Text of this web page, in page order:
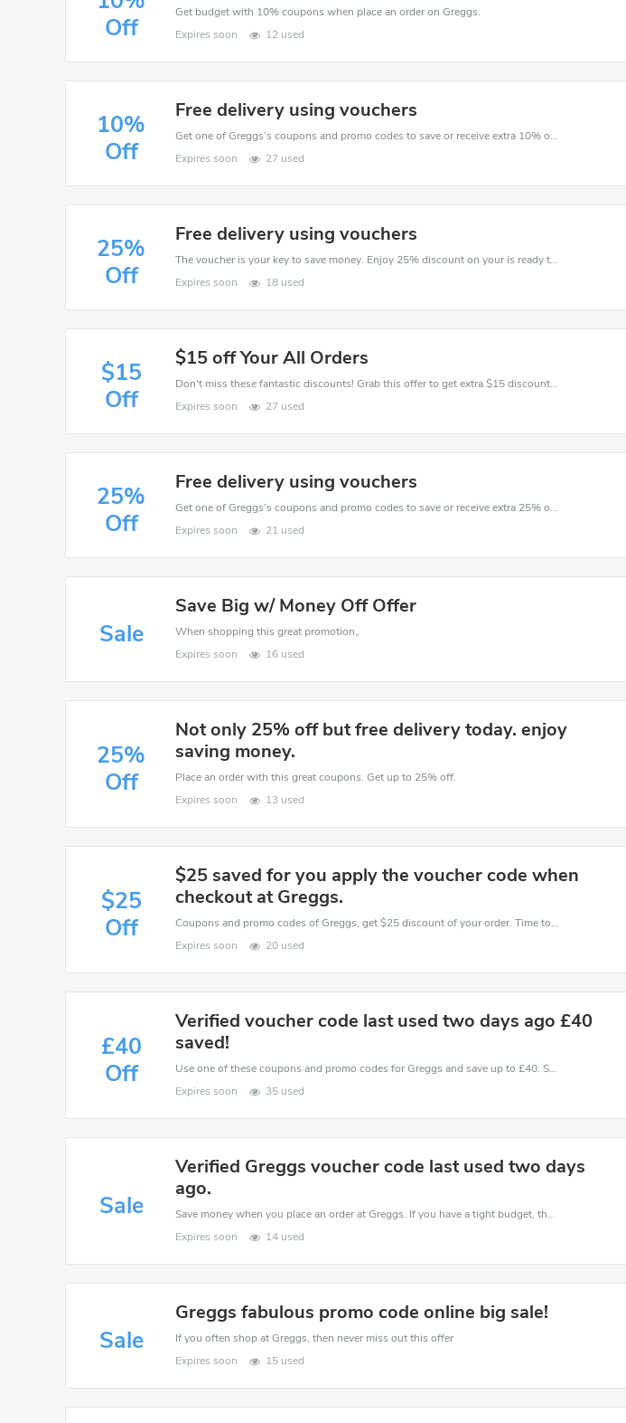
Off
Get budget with 10% coupons when place an order on Greggs.
Expires soon
12 used
10%
Off
Free delivery using vouchers
Get one of Greggs’s coupons and promo codes to save or receive extra 10% off for your orders!
Expires soon
27 used
25%
Off
Free delivery using vouchers
The voucher is your key to save money. Enjoy 25% discount on your is ready to help you save a lot of money.
Expires soon
18 used
$15
Off
$15 off Your All Orders
Don't miss these fantastic discounts! Grab this offer to get extra $15 discount at Greggs store. Save $15 or above from Greggs.
Expires soon
27 used
25%
Off
Free delivery using vouchers
Get one of Greggs’s coupons and promo codes to save or receive extra 25% off for your orders!
Expires soon
21 used
Sale
Save Big w/ Money Off Offer
When shopping this great promotion。
Expires soon
16 used
25%
Off
Not only 25% off but free delivery today. enjoy
saving money.
Place an order with this great coupons. Get up to 25% off.
Expires soon
13 used
$25
Off
$25 saved for you apply the voucher code when
checkout at Greggs.
Coupons and promo codes of Greggs, get $25 discount of your order. Time to limited offer!
Expires soon
20 used
£40
Off
Verified voucher code last used two days ago £40
saved!
Use one of these coupons and promo codes for Greggs and save up to £40. Shop online and save now!
Expires soon
35 used
Sale
Verified Greggs voucher code last used two days
ago.
Save money when you place an order at Greggs. If you have a tight budget, then don't hesite to get this chance to save.
Expires soon
14 used
Sale
Greggs fabulous promo code online big sale!
If you often shop at Greggs, then never miss out this offer
Expires soon
15 used